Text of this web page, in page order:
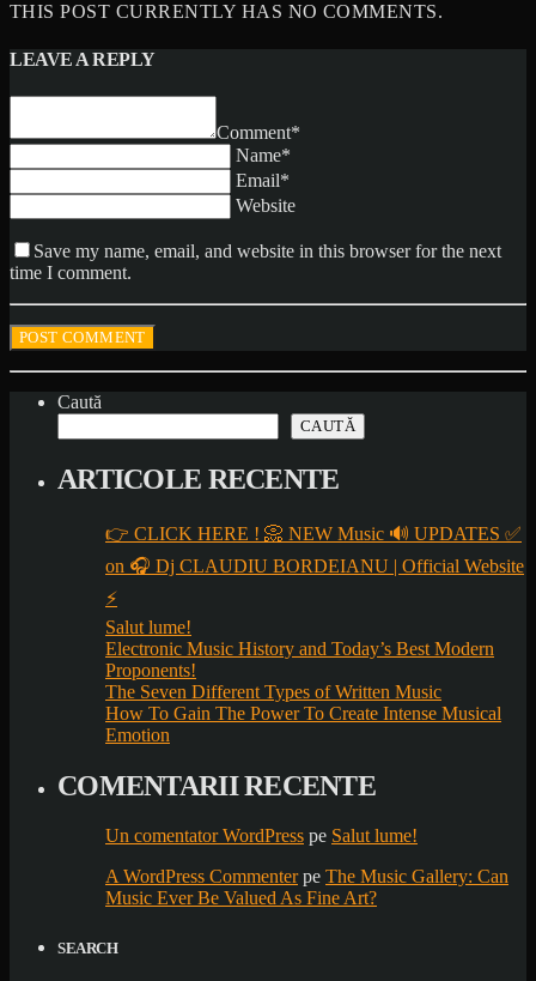
THIS POST CURRENTLY HAS NO COMMENTS.
LEAVE A REPLY
Comment*
Name*
Email*
Website
Save my name, email, and website in this browser for the next
time I comment.
Caută
CAUTĂ
ARTICOLE RECENTE
👉 CLICK HERE ! 📀 NEW Music 🔊 UPDATES ✅
on 🎧 Dj CLAUDIU BORDEIANU | Official Website
⚡
Salut lume!
Electronic Music History and Today’s Best Modern
Proponents!
The Seven Different Types of Written Music
How To Gain The Power To Create Intense Musical
Emotion
COMENTARII RECENTE
Un comentator WordPress pe Salut lume!
A WordPress Commenterpe The Music Gallery: Can
Music Ever Be Valued As Fine Art?
SEARCH